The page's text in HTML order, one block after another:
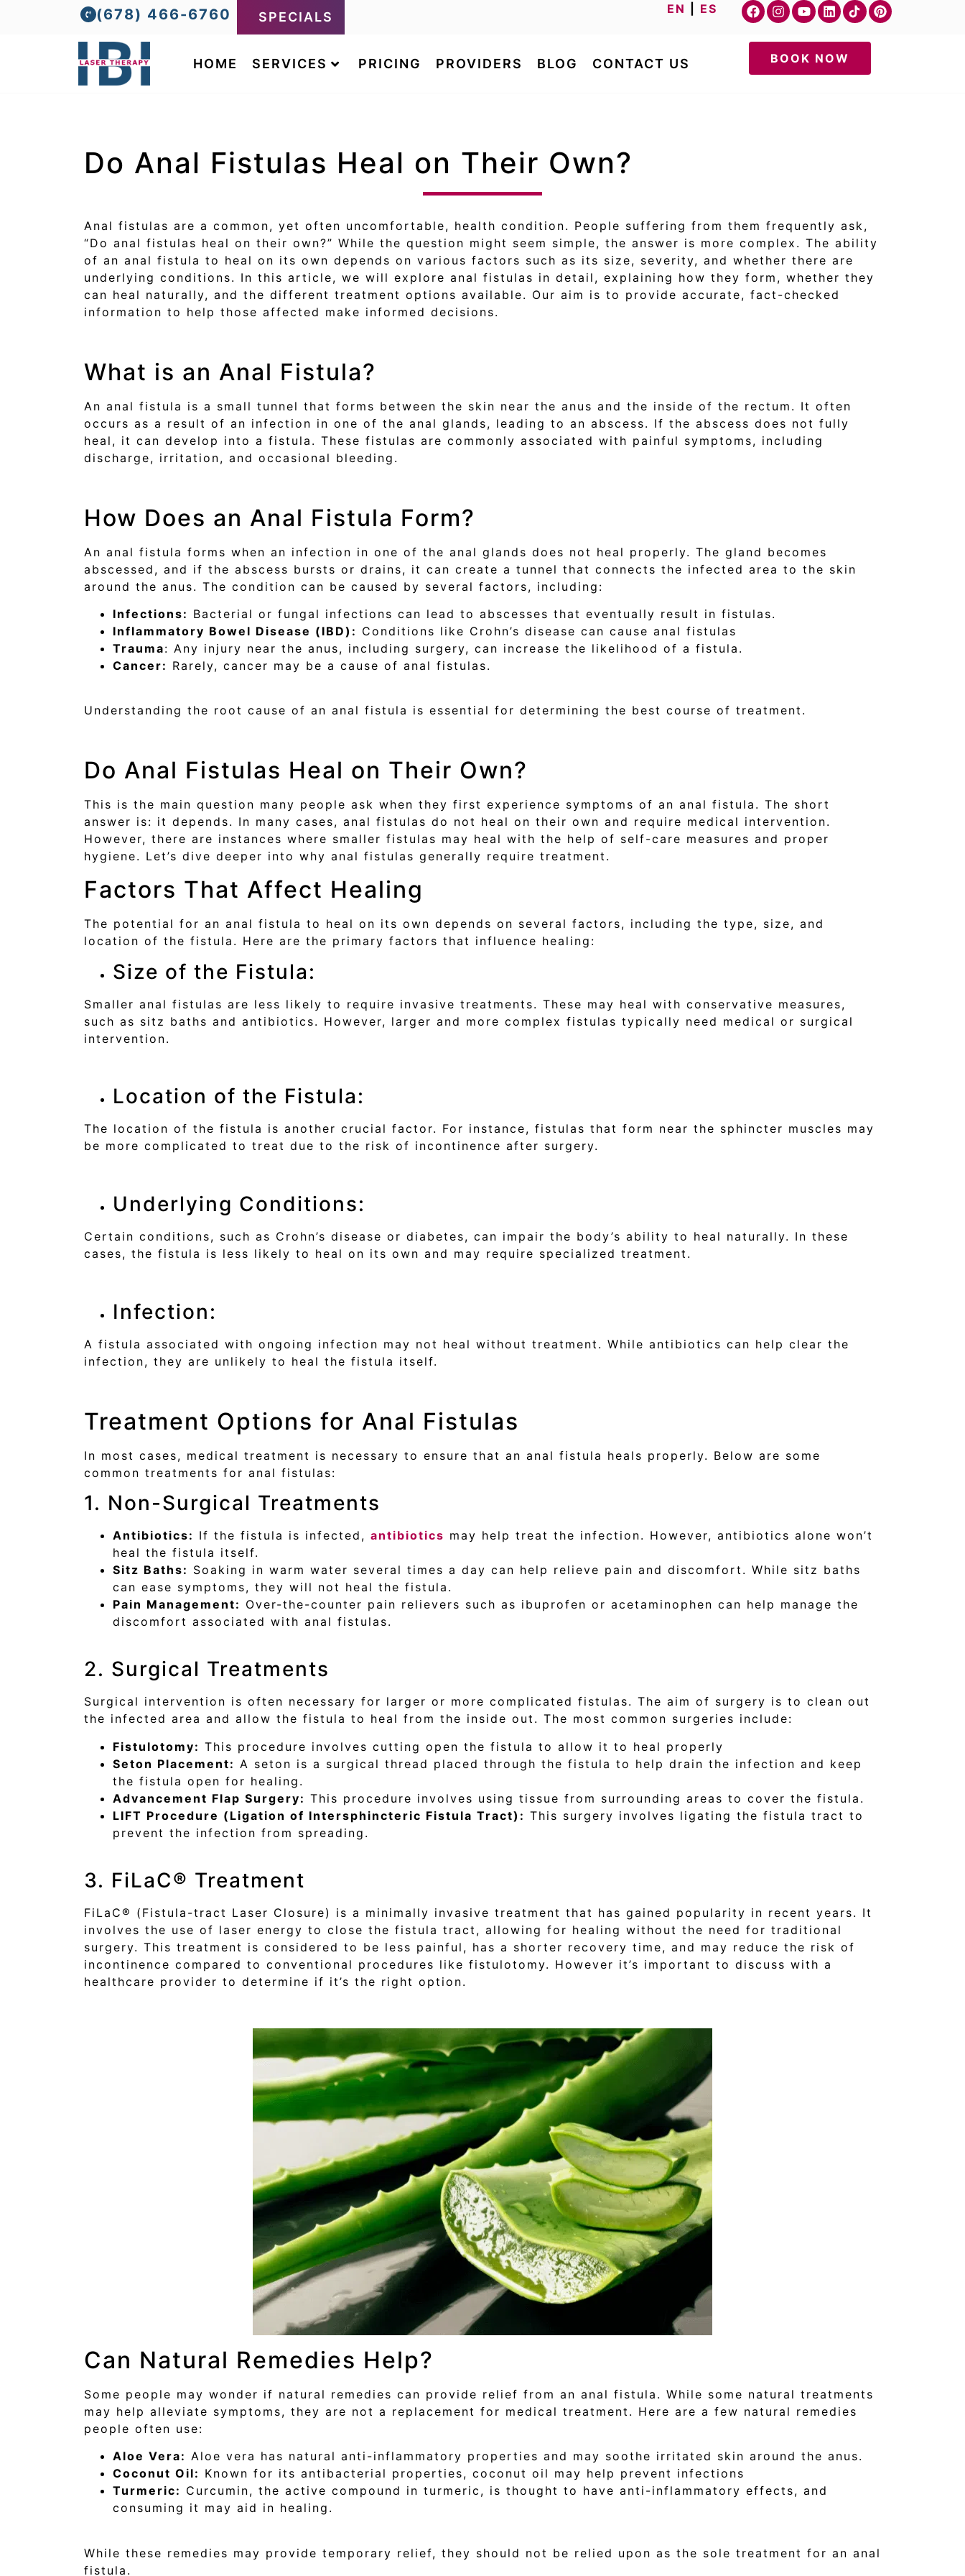
(678) 466-6760 SPECIALS
EN ES
HOME SERVICES PRICING PROVIDERS BLOG CONTACT US BOOK NOW
Do Anal Fistulas Heal on Their Own?
Anal fistulas are a common, yet often uncomfortable, health condition. People suffering from them frequently ask,
“Do anal fistulas heal on their own?” While the question might seem simple, the answer is more complex. The ability
of an anal fistula to heal on its own depends on various factors such as its size, severity, and whether there are
underlying conditions. In this article, we will explore anal fistulas in detail, explaining how they form, whether they
can heal naturally, and the different treatment options available. Our aim is to provide accurate, fact-checked
information to help those affected make informed decisions.
What is an Anal Fistula?
An anal fistula is a small tunnel that forms between the skin near the anus and the inside of the rectum. It often
occurs as a result of an infection in one of the anal glands, leading to an abscess. If the abscess does not fully
heal, it can develop into a fistula. These fistulas are commonly associated with painful symptoms, including
discharge, irritation, and occasional bleeding.
How Does an Anal Fistula Form?
An anal fistula forms when an infection in one of the anal glands does not heal properly. The gland becomes
abscessed, and if the abscess bursts or drains, it can create a tunnel that connects the infected area to the skin
around the anus. The condition can be caused by several factors, including:
Infections: Bacterial or fungal infections can lead to abscesses that eventually result in fistulas.
Inflammatory Bowel Disease (IBD): Conditions like Crohn’s disease can cause anal fistulas
Trauma: Any injury near the anus, including surgery, can increase the likelihood of a fistula.
Cancer: Rarely, cancer may be a cause of anal fistulas.
Understanding the root cause of an anal fistula is essential for determining the best course of treatment.
Do Anal Fistulas Heal on Their Own?
This is the main question many people ask when they first experience symptoms of an anal fistula. The short
answer is: it depends. In many cases, anal fistulas do not heal on their own and require medical intervention.
However, there are instances where smaller fistulas may heal with the help of self-care measures and proper
hygiene. Let’s dive deeper into why anal fistulas generally require treatment.
Factors That Affect Healing
The potential for an anal fistula to heal on its own depends on several factors, including the type, size, and
location of the fistula. Here are the primary factors that influence healing:
Size of the Fistula:
Smaller anal fistulas are less likely to require invasive treatments. These may heal with conservative measures,
such as sitz baths and antibiotics. However, larger and more complex fistulas typically need medical or surgical
intervention.
Location of the Fistula:
The location of the fistula is another crucial factor. For instance, fistulas that form near the sphincter muscles may
be more complicated to treat due to the risk of incontinence after surgery.
Underlying Conditions:
Certain conditions, such as Crohn’s disease or diabetes, can impair the body’s ability to heal naturally. In these
cases, the fistula is less likely to heal on its own and may require specialized treatment.
Infection:
A fistula associated with ongoing infection may not heal without treatment. While antibiotics can help clear the
infection, they are unlikely to heal the fistula itself.
Treatment Options for Anal Fistulas
In most cases, medical treatment is necessary to ensure that an anal fistula heals properly. Below are some
common treatments for anal fistulas:
1. Non-Surgical Treatments
Antibiotics: If the fistula is infected, antibiotics may help treat the infection. However, antibiotics alone won’t
heal the fistula itself.
Sitz Baths: Soaking in warm water several times a day can help relieve pain and discomfort. While sitz baths
can ease symptoms, they will not heal the fistula.
Pain Management: Over-the-counter pain relievers such as ibuprofen or acetaminophen can help manage the
discomfort associated with anal fistulas.
2. Surgical Treatments
Surgical intervention is often necessary for larger or more complicated fistulas. The aim of surgery is to clean out
the infected area and allow the fistula to heal from the inside out. The most common surgeries include:
Fistulotomy: This procedure involves cutting open the fistula to allow it to heal properly
Seton Placement: A seton is a surgical thread placed through the fistula to help drain the infection and keep
the fistula open for healing.
Advancement Flap Surgery: This procedure involves using tissue from surrounding areas to cover the fistula.
LIFT Procedure (Ligation of Intersphincteric Fistula Tract): This surgery involves ligating the fistula tract to
prevent the infection from spreading.
3. FiLaC® Treatment
FiLaC® (Fistula-tract Laser Closure) is a minimally invasive treatment that has gained popularity in recent years. It
involves the use of laser energy to close the fistula tract, allowing for healing without the need for traditional
surgery. This treatment is considered to be less painful, has a shorter recovery time, and may reduce the risk of
incontinence compared to conventional procedures like fistulotomy. However it’s important to discuss with a
healthcare provider to determine if it’s the right option.
Can Natural Remedies Help?
Some people may wonder if natural remedies can provide relief from an anal fistula. While some natural treatments
may help alleviate symptoms, they are not a replacement for medical treatment. Here are a few natural remedies
people often use:
Aloe Vera: Aloe vera has natural anti-inflammatory properties and may soothe irritated skin around the anus.
Coconut Oil: Known for its antibacterial properties, coconut oil may help prevent infections
Turmeric: Curcumin, the active compound in turmeric, is thought to have anti-inflammatory effects, and
consuming it may aid in healing.
While these remedies may provide temporary relief, they should not be relied upon as the sole treatment for an anal
fistula.